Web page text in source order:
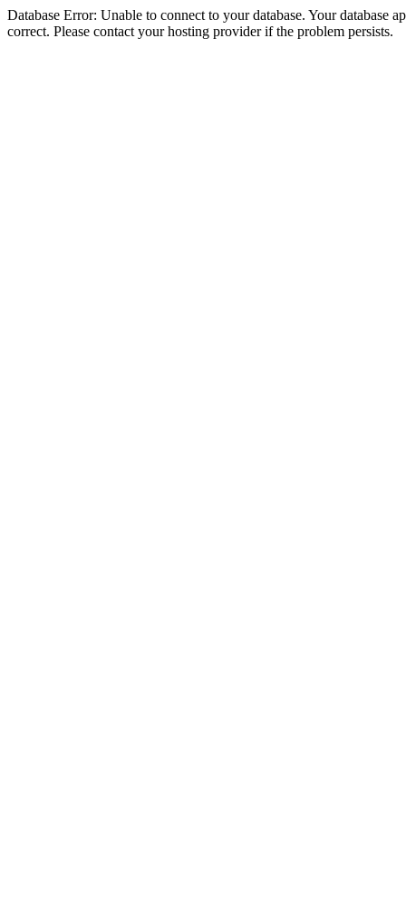
Database Error: Unable to connect to your database. Your database
correct. Please contact your hosting provider if the problem persists.